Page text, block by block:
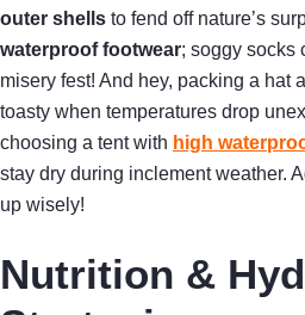
outer shells to fend off nature’s
waterproof footwear; soggy socks
misery fest! And hey, packing a hat
toasty when temperatures drop
choosing a tent with high
stay dry during inclement weather.
up wisely!
Nutrition &